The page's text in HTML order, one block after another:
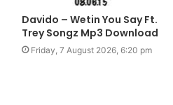
Davido – Wetin You Say Ft.
Trey Songz Mp3 Download
Friday, 7 August 2026, 6:20 pm